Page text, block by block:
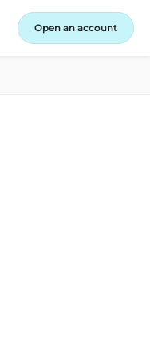
Open an account